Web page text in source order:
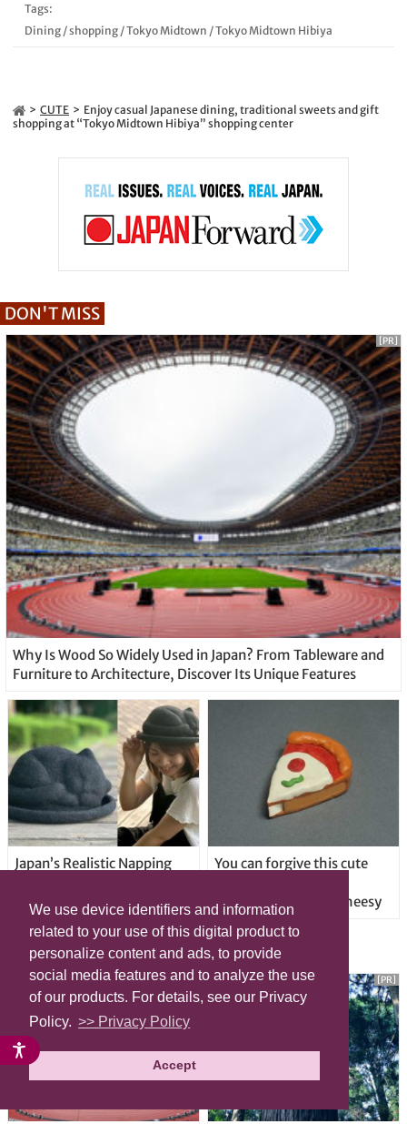
We use device identifiers and information
related to your use of this digital product to
personalize content and ads, to provide
social media features and to analyze the use
of our products. For details, see our Privacy
Policy. >> Privacy Policy
Accept
Tags:
Dining/shopping/Tokyo Midtown /Tokyo Midtown Hibiya
CUTE
Enjoy casual Japanese dining, traditional sweets and gift
shopping at “Tokyo Midtown Hibiya” shopping center
DON'T MISS
Why Is Wood So Widely Used in Japan? From Tableware and
Furniture to Architecture, Discover Its Unique Features
[PR]
Japan’s Realistic Napping
On Your Head
You can forgive this cute
dispenser for being cheesy
LATEST ARTICLE
[PR] [PR]